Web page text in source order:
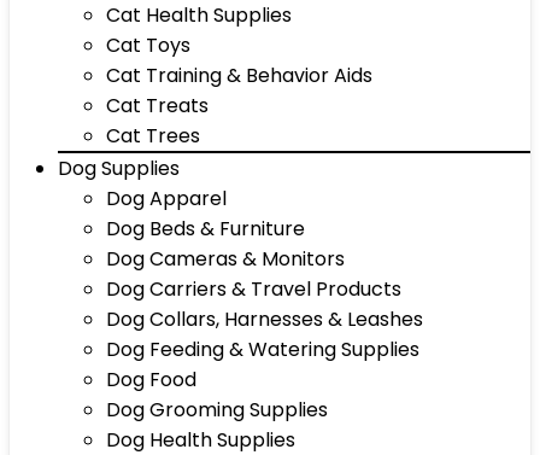
Cat Health Supplies
Cat Toys
Cat Training & Behavior Aids
Cat Treats
Cat Trees
Dog Supplies
Dog Apparel
Dog Beds & Furniture
Dog Cameras & Monitors
Dog Carriers & Travel Products
Dog Collars, Harnesses & Leashes
Dog Feeding & Watering Supplies
Dog Food
Dog Grooming Supplies
Dog Health Supplies